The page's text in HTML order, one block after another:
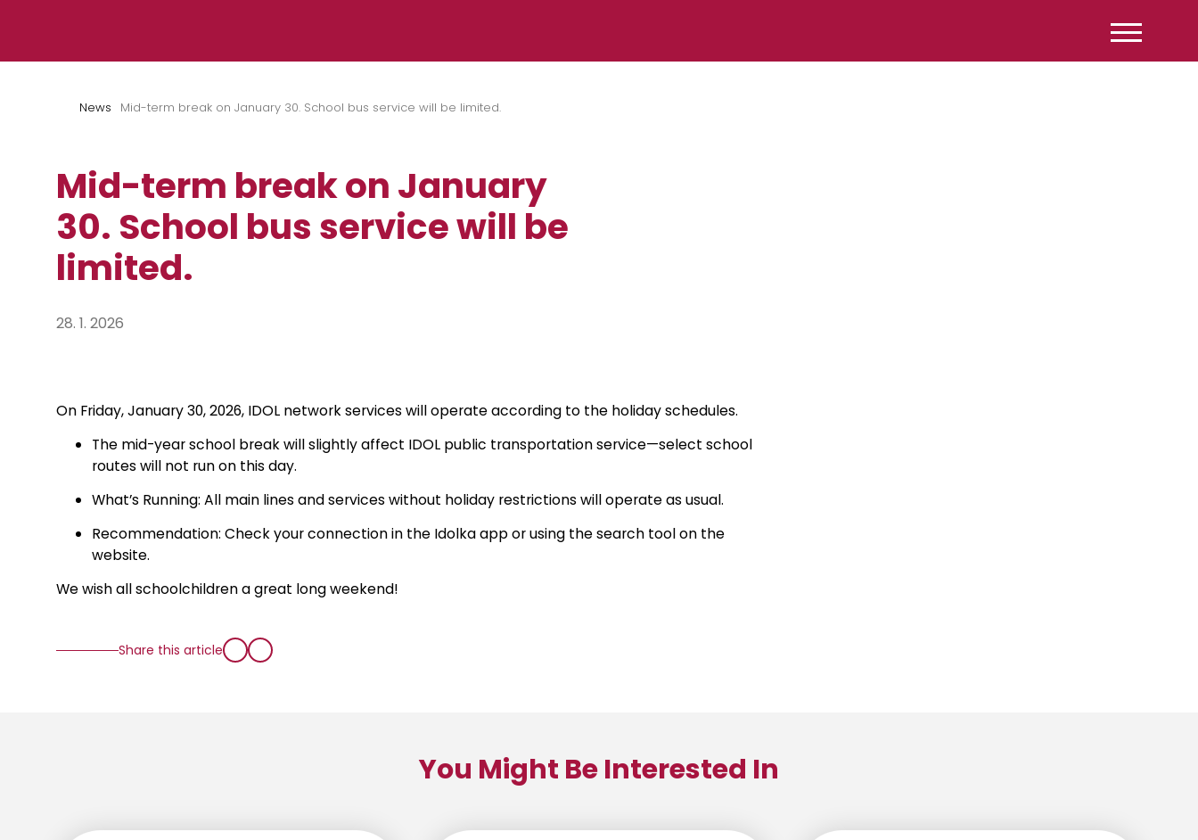
News Mid-term break on January 30. School bus service will be limited.
Mid-term break on January
30. School bus service will be
limited.
28. 1. 2026
On Friday, January 30, 2026, IDOL network services will operate according to the holiday schedules.
The mid-year school break will slightly affect IDOL public transportation service—select school
routes will not run on this day.
What’s Running: All main lines and services without holiday restrictions will operate as usual.
Recommendation: Check your connection in the Idolka app or using the search tool on the
website.
We wish all schoolchildren a great long weekend!
Share this article
You Might Be Interested In